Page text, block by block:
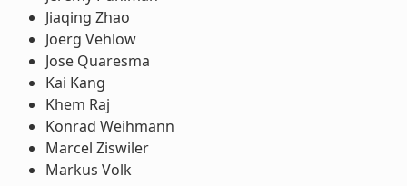
Jiaqing Zhao
Joerg Vehlow
Jose Quaresma
Kai Kang
Khem Raj
Konrad Weihmann
Marcel Ziswiler
Markus Volk